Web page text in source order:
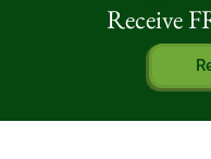
Receive